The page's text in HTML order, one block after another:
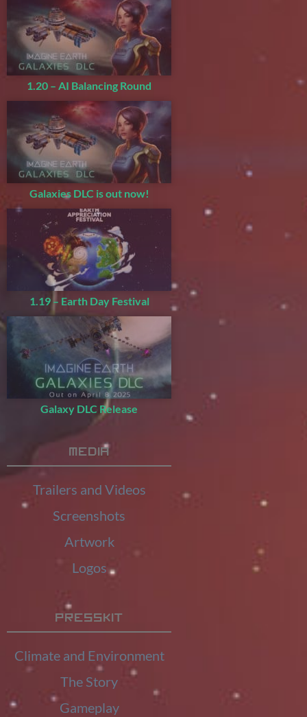
1.20 – AI Balancing Round
Galaxies DLC is out now!
1.19 – Earth Day Festival
Galaxy DLC Release
Media
Trailers and Videos
Screenshots
Artwork
Logos
Presskit
Climate and Environment
The Story
Gameplay